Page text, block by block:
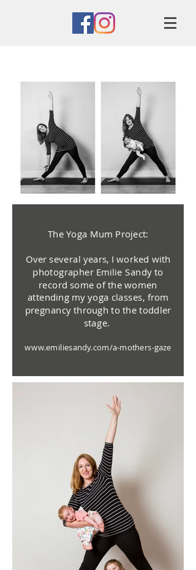
The Yoga Mum Project:
Over several years, I worked with
photographer Emilie Sandy to
record some of the women
attending my yoga classes, from
pregnancy through to the toddler
stage.
www.emiliesandy.com/a-mothers-gaze